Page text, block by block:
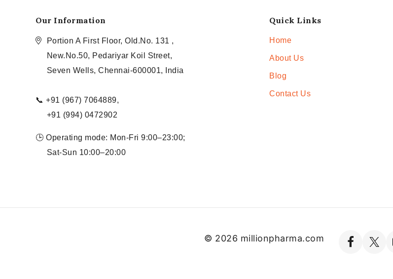
Our Information
Portion A First Floor, Old.No. 131 ,
New.No.50, Pedariyar Koil Street,
Seven Wells, Chennai-600001, India
📞 +91 (967) 7064889,
+91 (994) 0472902
🕒 Operating mode: Mon-Fri 9:00–23:00;
Sat-Sun 10:00–20:00
Quick Links
Home
About Us
Blog
Contact Us
© 2026 millionpharma.com